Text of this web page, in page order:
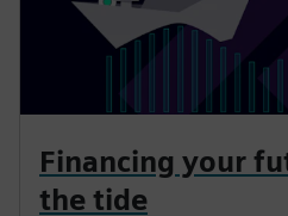
Financing your
the tide